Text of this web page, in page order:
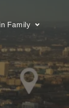
Family